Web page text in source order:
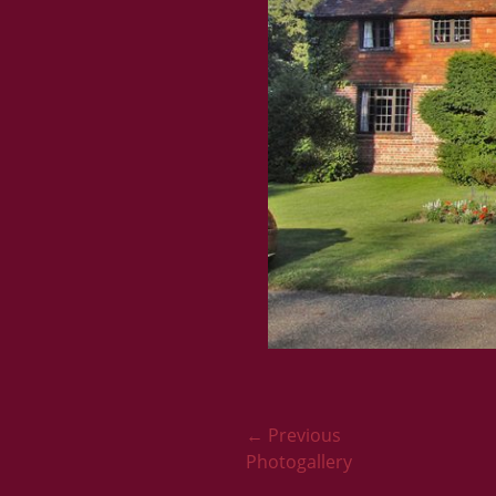
Post
navigation
← Previous
Previous
Photogallery